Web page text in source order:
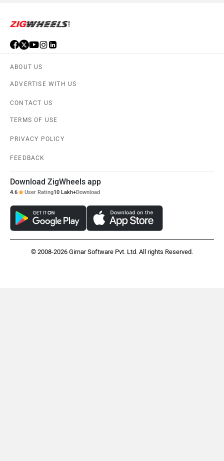
ABOUT US
ADVERTISE WITH US
CONTACT US
TERMS OF USE
PRIVACY POLICY
FEEDBACK
Download ZigWheels app
4.6 User Rating10 Lakh+Download
© 2008-2026 Girnar Software Pvt. Ltd. All rights Reserved.